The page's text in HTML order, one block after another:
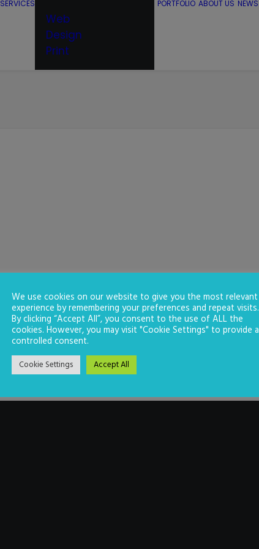
SERVICES
Web
Design
Print
PORTFOLIO ABOUT US NEWS
We use cookies on our website to give you the most relevant
experience by remembering your preferences and repeat visits.
By clicking “Accept All”, you consent to the use of ALL the
cookies. However, you may visit "Cookie Settings" to provide a
controlled consent.
Cookie Settings Accept All